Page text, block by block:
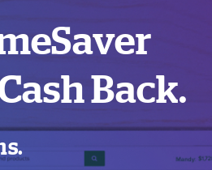
Back.